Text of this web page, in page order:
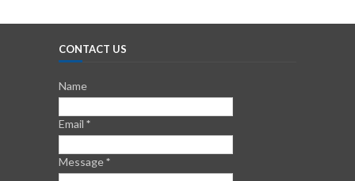
CONTACT US
Name
Email *
Message*